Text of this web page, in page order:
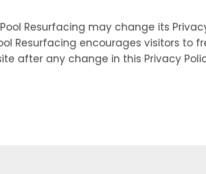
Resurfacing may change its
Resurfacing encourages visitors
after any change in this Privacy